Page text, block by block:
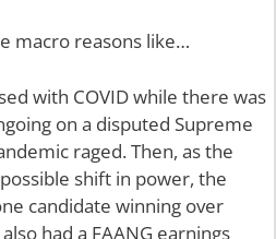
macro reasons like…
with COVID while there was
on a disputed Supreme
raged. Then, as the
shift in power, the
candidate winning over
had a FAANG earnings